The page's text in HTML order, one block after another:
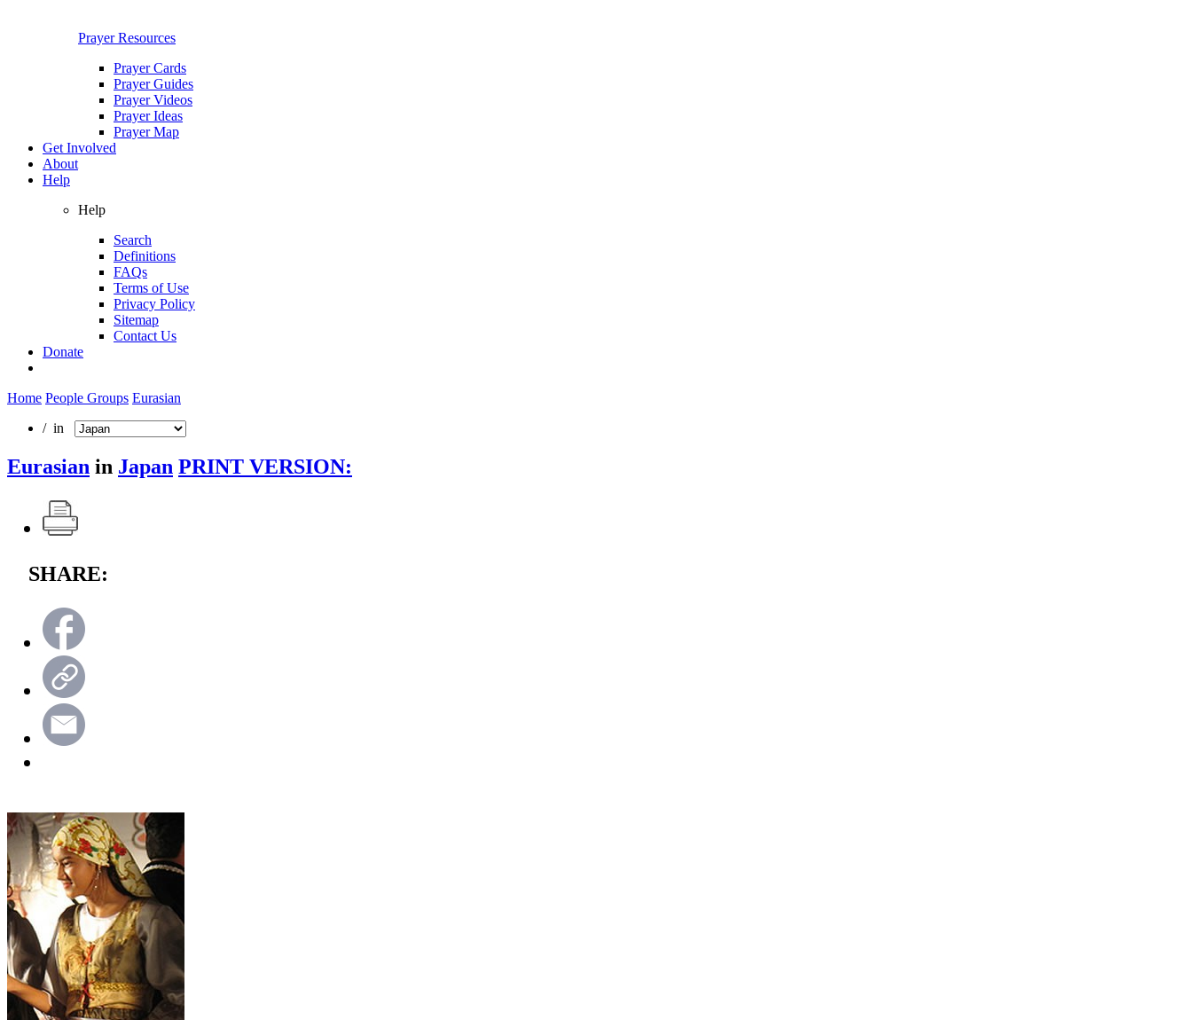
Prayer Resources
Prayer Cards
Prayer Guides
Prayer Videos
Prayer Ideas
Prayer Map
Get Involved
About
Help
Help
Search
Definitions
FAQs
Terms of Use
Privacy Policy
Sitemap
Contact Us
Donate
Home People Groups Eurasian
/ in
Eurasian in Japan PRINT VERSION:
SHARE: